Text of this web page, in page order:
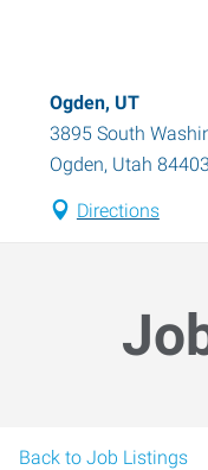
Ogden, UT
3895 South
Ogden, Utah 84403
Directions
Back to Job Listings